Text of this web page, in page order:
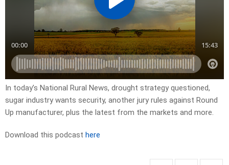
In today’s National Rural News, drought strategy questioned,
sugar industry wants security, another jury rules against Round
Up manufacturer, plus the latest from the markets and more.
Download this podcast here